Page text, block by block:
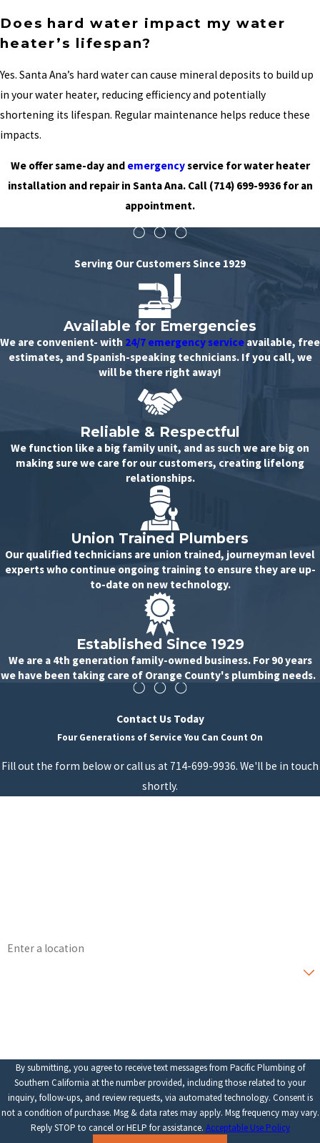
Does hard water impact my water
heater’s lifespan?
Yes. Santa Ana’s hard water can cause mineral deposits to build up
in your water heater, reducing efficiency and potentially
shortening its lifespan. Regular maintenance helps reduce these
impacts.
We offer same-day and emergencyservice for water heater
installation and repair in Santa Ana. Call (714) 699-9936for an
appointment.
Serving Our Customers Since 1929
Available for Emergencies
We are convenient- with 24/7 emergency service available, free
estimates, and Spanish-speaking technicians. If you call, we
will be there right away!
Reliable & Respectful
We function like a big family unit, and as such we are big on
making sure we care for our customers, creating lifelong
relationships.
Union Trained Plumbers
Our qualified technicians are union trained, journeyman level
experts who continue ongoing training to ensure they are up-
to-date on new technology.
Established Since 1929
We are a 4th generation family-owned business. For 90 years
we have been taking care of Orange County's plumbing needs.
Contact Us Today
Four Generations of Service You Can Count On
Fill out the form below or call us at 714-699-9936. We'll be in touch
shortly.
By submitting, you agree to receive text messages from Pacific Plumbing of
Southern California at the number provided, including those related to your
inquiry, follow-ups, and review requests, via automated technology. Consent is
not a condition of purchase. Msg & data rates may apply. Msg frequency may vary.
Reply STOP to cancel or HELP for assistance. Acceptable Use Policy